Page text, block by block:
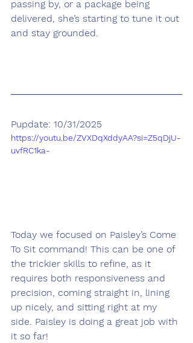
passing by, or a package being
delivered, she’s starting to tune it out
and stay grounded.
Pupdate: 10/31/2025
https://youtu.be/ZVXDqXddyAA?si=Z5qDjU-
uvfRC1ka-
Today we focused on Paisley’s Come
To Sit command! This can be one of
the trickier skills to refine, as it
requires both responsiveness and
precision, coming straight in, lining
up nicely, and sitting right at my
side. Paisley is doing a great job with
it so far!